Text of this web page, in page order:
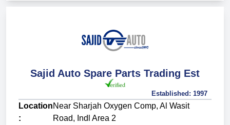
Sajid Auto Spare Parts Trading Est
Established: 1997
Location
:
Near Sharjah Oxygen Comp, Al Wasit
Road, Indl Area 2